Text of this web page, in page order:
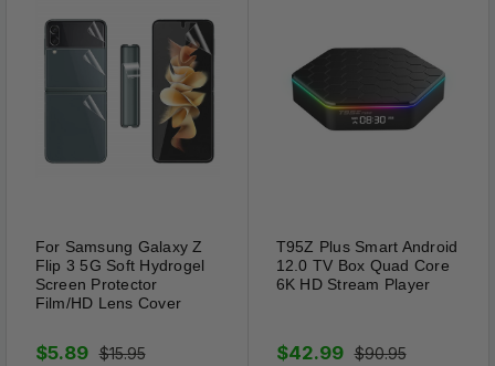
For Samsung Galaxy Z
Flip 3 5G Soft Hydrogel
Screen Protector
Film/HD Lens Cover
$15.95
$5.89
T95Z Plus Smart Android
12.0 TV Box Quad Core
6K HD Stream Player
$90.95
$42.99